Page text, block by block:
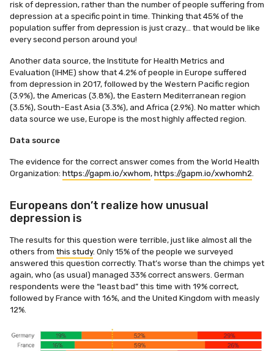
risk of depression, rather than the number of people suffering from
depression at a specific point in time. Thinking that 45% of the
population suffer from depression is just crazy… that would be like
every second person around you!
Another data source, the Institute for Health Metrics and
Evaluation (IHME) show that 4.2% of people in Europe suffered
from depression in 2017, followed by the Western Pacific region
(3.9%), the Americas (3.8%), the Eastern Mediterranean region
(3.5%), South-East Asia (3.3%), and Africa (2.9%). No matter which
data source we use, Europe is the most highly affected region.
Data source
The evidence for the correct answer comes from the World Health
Organization: https://gapm.io/xwhom,https://gapm.io/xwhomh2
Europeans don’t realize how unusual
depression is
The results for this question were terrible, just like almost all the
others from this study. Only 15% of the people we surveyed
answered this question correctly. That’s worse than the chimps yet
again, who (as usual) managed 33% correct answers. German
respondents were the “least bad” this time with 19% correct,
followed by France with 16%, and the United Kingdom with measly
12%.